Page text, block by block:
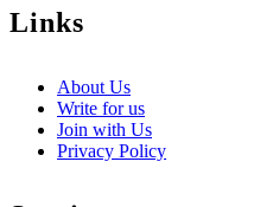
Links
About Us
Write for us
Join with Us
Privacy Policy